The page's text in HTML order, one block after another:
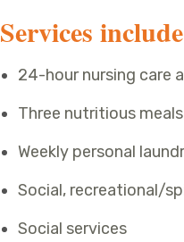
Services
24-hour nursing care
Three nutritious
Weekly personal
Social, recreational/
Social services